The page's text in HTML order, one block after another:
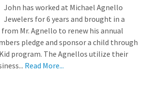
John has worked at Michael Agnello
Jewelers for 6 years and brought in a
Mr. Agnello to renew his annual
pledge and sponsor a child through
program. The Agnellos utilize their
Read More...